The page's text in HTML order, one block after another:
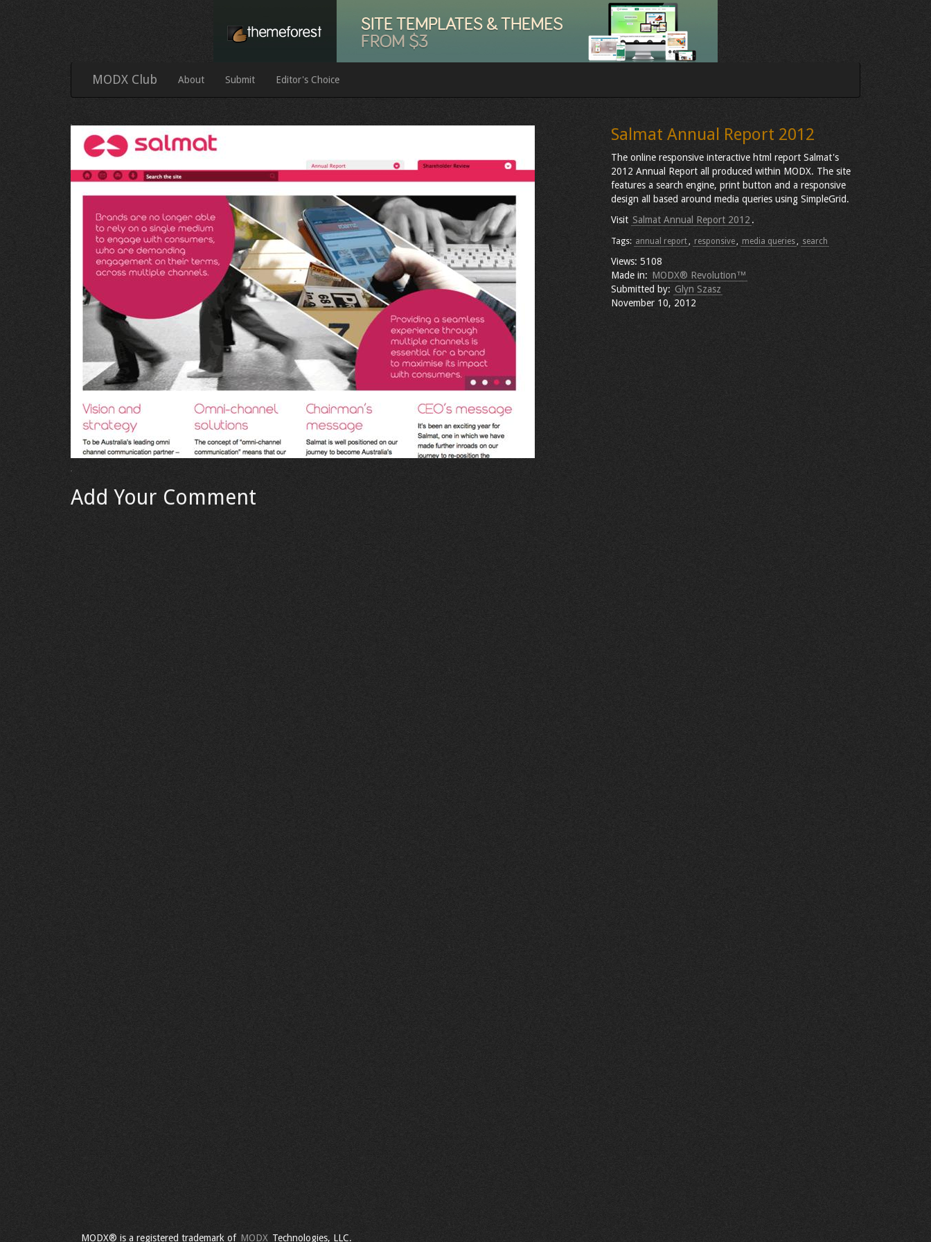
MODX Club About Submit Editor's Choice
Salmat Annual Report 2012
The online responsive interactive html report Salmat's
2012 Annual Report all produced within MODX. The site
features a search engine, print button and a responsive
design all based around media queries using SimpleGrid.
Visit Salmat Annual Report 2012 .
Tags: annual report, responsive, media queries, search
Views: 5108
Made in: MODX® Revolution™
Submitted by: Glyn Szasz
November 10, 2012
Add Your Comment
MODX® is a registered trademark of MODX Technologies, LLC.